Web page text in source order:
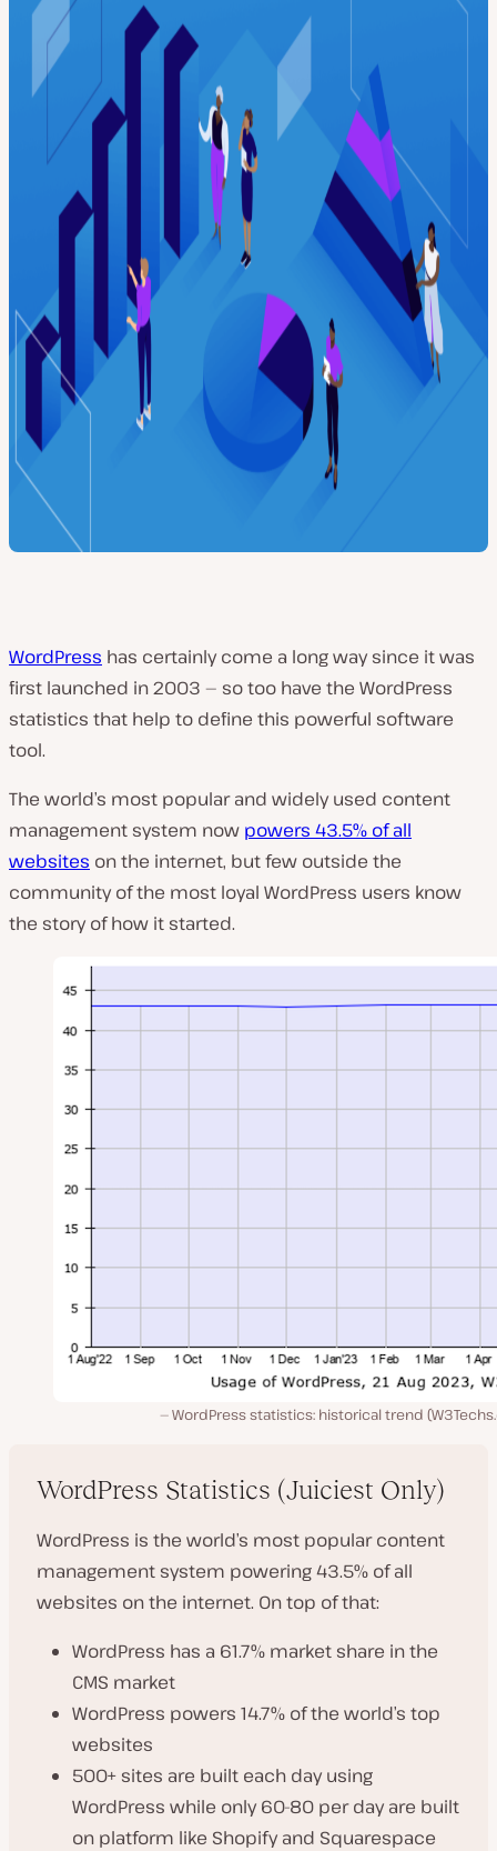
WordPress has certainly come a long way since it was
first launched in 2003 — so too have the WordPress
statistics that help to define this powerful software
tool.
The world’s most popular and widely used content
management system now powers 43.5% of all
websites on the internet, but few outside the
community of the most loyal WordPress users know
the story of how it started.
WordPress statistics: historical trend
WordPress Statistics (Juiciest Only)
WordPress is the world’s most popular content
management system powering 43.5% of all
websites on the internet. On top of that:
WordPress has a 61.7% market share in the
CMS market
WordPress powers 14.7% of the world’s top
websites
500+ sites are built each day using
WordPress while only 60-80 per day are built
on platform like Shopify and Squarespace